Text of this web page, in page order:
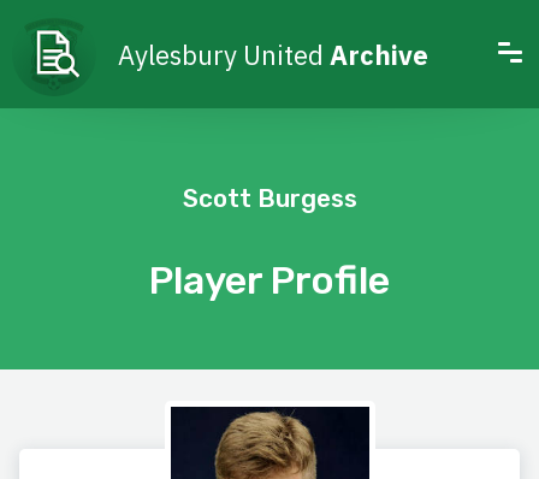
Aylesbury United Archive
Player Profile
Scott Burgess